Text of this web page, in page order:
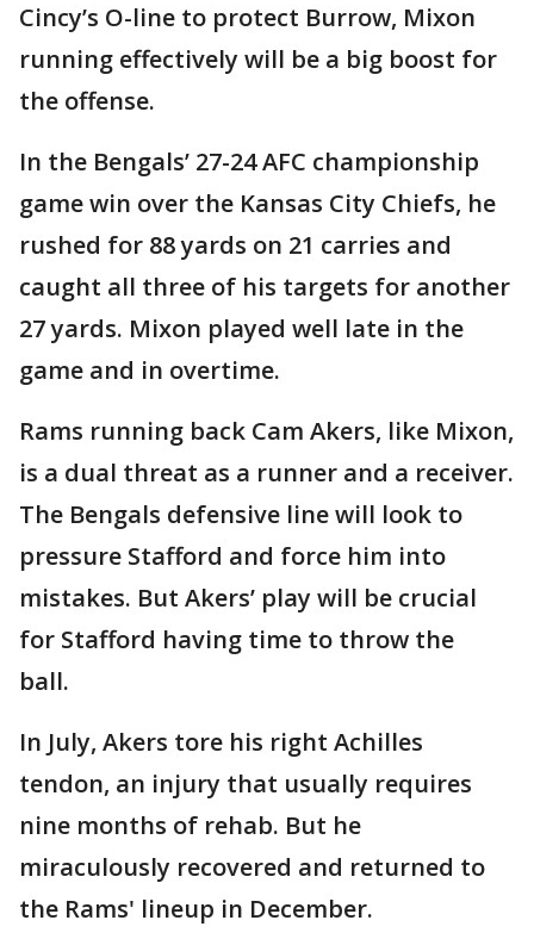
Cincy’s O-line to protect Burrow, Mixon
running effectively will be a big boost for
the offense.
In the Bengals’ 27-24 AFC championship
game win over the Kansas City Chiefs, he
rushed for 88 yards on 21 carries and
caught all three of his targets for another
27 yards. Mixon played well late in the
game and in overtime.
Rams running back Cam Akers, like Mixon,
is a dual threat as a runner and a receiver.
The Bengals defensive line will look to
pressure Stafford and force him into
mistakes. But Akers’ play will be crucial
for Stafford having time to throw the
ball.
In July, Akers tore his right Achilles
tendon, an injury that usually requires
nine months of rehab. But he
miraculously recovered and returned to
the Rams' lineup in December.